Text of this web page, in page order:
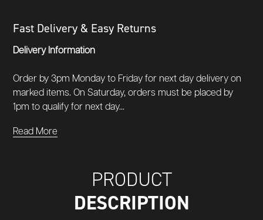
Fast Delivery & Easy Returns
Delivery Information
Order by 3pm Monday to Friday for next day delivery on
marked items. On Saturday, orders must be placed by
1pm to qualify for next day...
Read More
PRODUCT
DESCRIPTION